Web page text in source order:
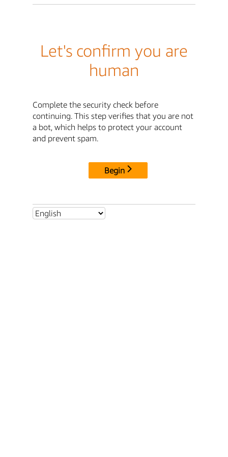
Let's confirm you are
human
Complete the security check before
continuing. This step verifies that you are not
a bot, which helps to protect your account
and prevent spam.
Begin